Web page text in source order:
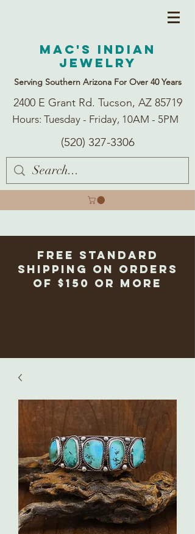
Mac's Indian
Jewelry
Serving Southern Arizona For Over 40 Years
2400 E Grant Rd. Tucson, AZ 85719
Hours: Tuesday - Friday, 10AM - 5PM
(520) 327-3306
Free Standard
Shipping on Orders
of $150 or more